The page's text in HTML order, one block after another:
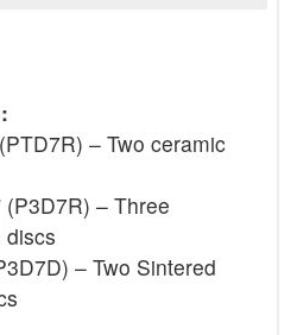
– Two ceramic
(P3D7R) – Three
discs
– Two Sintered